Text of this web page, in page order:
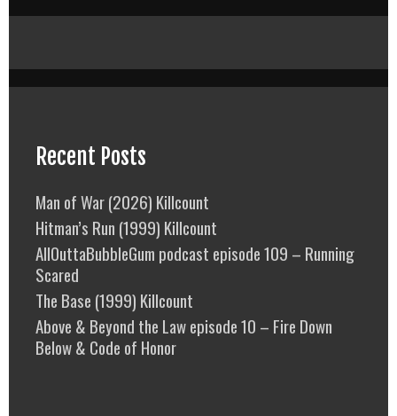
Recent Posts
Man of War (2026) Killcount
Hitman’s Run (1999) Killcount
AllOuttaBubbleGum podcast episode 109 – Running
Scared
The Base (1999) Killcount
Above & Beyond the Law episode 10 – Fire Down
Below & Code of Honor